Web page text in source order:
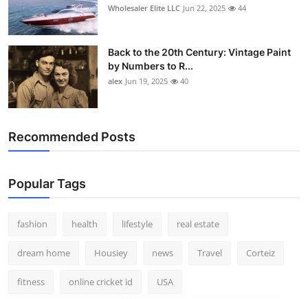
Wholesaler Elite LLC Jun 22, 2025 44
Back to the 20th Century: Vintage Paint
by Numbers to R...
alex Jun 19, 2025 40
Recommended Posts
Popular Tags
fashion health lifestyle real estate
dream home Housiey news Travel Corteiz
fitness online cricket id USA